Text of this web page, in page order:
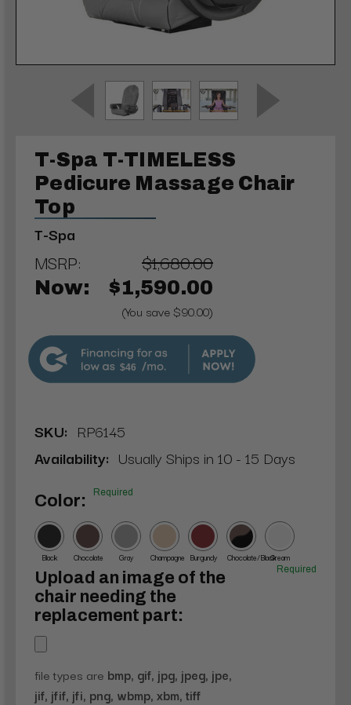
T-Spa T-TIMELESS
Pedicure Massage Chair
Top
T-Spa
MSRP: $1,680.00
Now: $1,590.00
(You save $90.00)
$46
SKU: RP6145
Availability: Usually Ships in 10 - 15 Days
Color: Required
Black Chocolate Gray Champagne Burgundy Chocolate/BlackCream
Upload an image of the
chair needing the
replacement part:
Required
file types are bmp, gif, jpg, jpeg, jpe,
jif, jfif, jfi, png, wbmp, xbm, tiff